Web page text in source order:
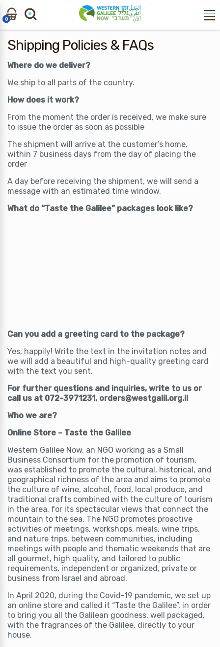
Skip
to
navigation
Skip
to
content
0
Search
for:
Shipping Policies & FAQs
Where do we deliver?
We ship to all parts of the country.
How does it work?
From the moment the order is received, we make sure
to issue the order as soon as possible
The shipment will arrive at the customer’s home,
within 7 business days from the day of placing the
order
A day before receiving the shipment, we will send a
message with an estimated time window.
What do “Taste the Galilee” packages look like?
Can you add a greeting card to the package?
Yes, happily! Write the text in the invitation notes and
we will add a beautiful and high-quality greeting card
with the text you sent.
For further questions and inquiries, write to us or
call us at 072-3971231, orders@westgalil.org.il
Who we are?
Online Store – Taste the Galilee
Western Galilee Now, an NGO working as a Small
Business Consortium for the promotion of tourism,
was established to promote the cultural, historical, and
geographical richness of the area and aims to promote
the culture of wine, alcohol, food, local produce, and
traditional crafts combined with the culture of tourism
in the area, for its spectacular views that connect the
mountain to the sea. The NGO promotes proactive
activities of meetings, workshops, meals, wine trips,
and nature trips, between communities, including
meetings with people and thematic weekends that are
all gourmet, high quality, and tailored to public
requirements, independent or organized, private or
business from Israel and abroad.
In April 2020, during the Covid-19 pandemic, we set up
an online store and called it “Taste the Galilee”, in order
to bring you all the Galilean goodness, well packaged,
with the fragrances of the Galilee, directly to your
house.